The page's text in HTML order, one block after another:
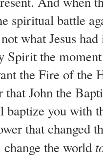
spiritual battle
what Jesus
Spirit the
the Fire of the
John the
baptize you
that changed
the world